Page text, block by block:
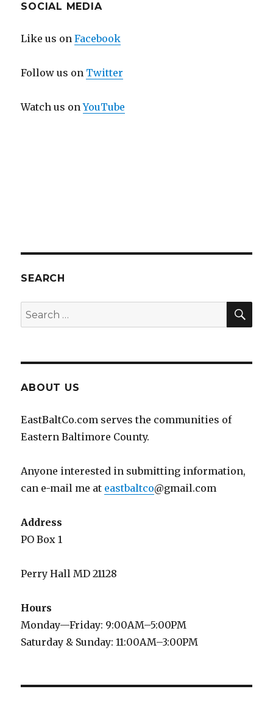
SOCIAL MEDIA
Like us onFacebook
Follow us on Twitter
Watch us onYouTube
SEARCH
Search
for:
ABOUT US
EastBaltCo.com serves the communities of
Eastern Baltimore County.
Anyone interested in submitting information,
can e-mail me at eastbaltco@gmail.com
Address
PO Box 1
Perry Hall MD 21128
Hours
Monday—Friday: 9:00AM–5:00PM
Saturday & Sunday: 11:00AM–3:00PM